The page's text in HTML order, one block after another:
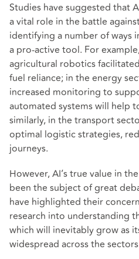
Studies have suggested that
a vital role in the battle
identifying a number of ways
a pro-active tool. For
agricultural robotics
fuel reliance; in the energy
increased monitoring to
automated systems will help
similarly, in the transport
optimal logistic strategies,
journeys.
However, AI’s true value in
been the subject of great
have highlighted their
research into understanding
which will inevitably grow as
widespread across the